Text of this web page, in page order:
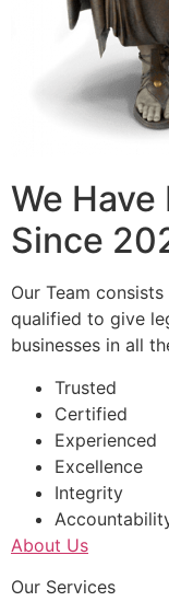
We
Since
Our Team
qualified to give
businesses in all
Trusted
Certified
Experienced
Excellence
Integrity
About Us
Our Services